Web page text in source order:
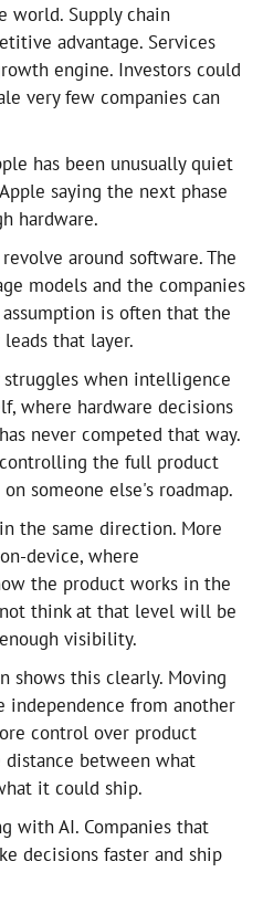
world. Supply chain
advantage. Services
engine. Investors could
very few companies can
has been unusually quiet
saying the next phase
hardware.
around software. The
models and the companies
is often that the
that layer.
when intelligence
where hardware decisions
never competed that way.
the full product
someone else's roadmap.
the same direction. More
device, where
the product works in the
think at that level will be
visibility.
shows this clearly. Moving
independence from another
control over product
between what
it could ship.
with AI. Companies that
decisions faster and ship